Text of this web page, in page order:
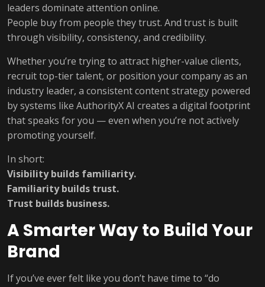
leaders dominate attention online.
People buy from people they trust. And trust is built
through visibility, consistency, and credibility.
Whether you’re trying to attract higher-value clients,
recruit top-tier talent, or position your company as an
industry leader, a consistent content strategy powered
by systems like AuthorityX AI creates a digital footprint
that speaks for you — even when you’re not actively
promoting yourself.
In short:
Visibility builds familiarity.
Familiarity builds trust.
Trust builds business.
A Smarter Way to Build Your
Brand
If you’ve ever felt like you don’t have time to “do